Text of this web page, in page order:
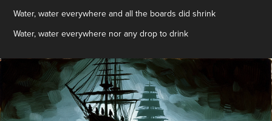
Water, water everywhere and all the boards did shrink
Water, water everywhere nor any drop to drink